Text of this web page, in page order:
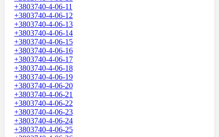
+3803740-4-06-11
+3803740-4-06-12
+3803740-4-06-13
+3803740-4-06-14
+3803740-4-06-15
+3803740-4-06-16
+3803740-4-06-17
+3803740-4-06-18
+3803740-4-06-19
+3803740-4-06-20
+3803740-4-06-21
+3803740-4-06-22
+3803740-4-06-23
+3803740-4-06-24
+3803740-4-06-25